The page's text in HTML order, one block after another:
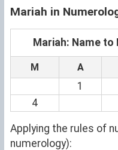
Mariah in
Mariah: Name
M A
1
4
Applying the rules of
numerology):